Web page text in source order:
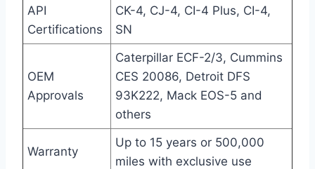
API
Certifications
CK-4, CJ-4, CI-4 Plus, CI-4,
SN
OEM
Approvals
Caterpillar ECF-2/3, Cummins
CES 20086, Detroit DFS
93K222, Mack EOS-5 and
others
Warranty
Up to 15 years or 500,000
miles with exclusive use